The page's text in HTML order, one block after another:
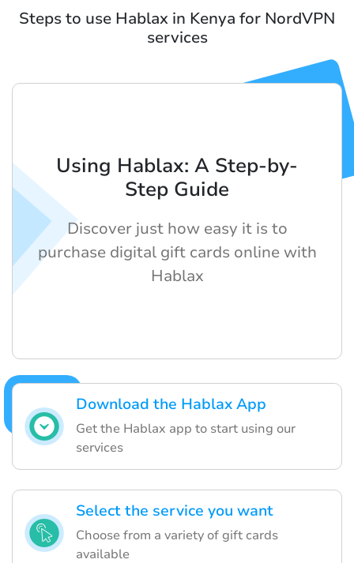
Steps to use Hablax in Kenya for NordVPN
services
Download the Hablax App
Get the Hablax app to start using our
services
Select the service you want
Choose from a variety of gift cards
available
Using Hablax: A Step-by-
Step Guide
Discover just how easy it is to
purchase digital gift cards online with
Hablax